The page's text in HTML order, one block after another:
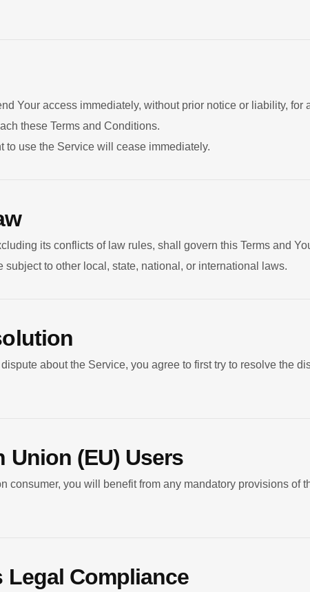
Your access immediately, without prior notice or liability, for
these Terms and Conditions.
to use the Service will cease immediately.
its conflicts of law rules, shall govern this Terms and
subject to other local, state, national, or international laws.
about the Service, you agree to first try to resolve the
Union (EU) Users
consumer, you will benefit from any mandatory provisions of
Legal Compliance